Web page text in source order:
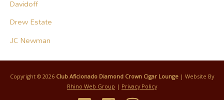
Davidoff
Drew Estate
JC Newman
Copyright © 2026 Club Aficionado Diamond Crown Cigar Lounge | Website By
Rhino Web Group | Privacy Policy